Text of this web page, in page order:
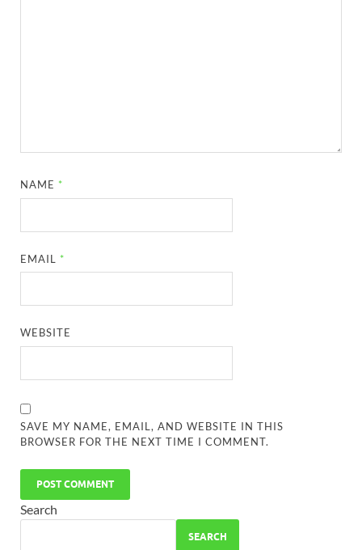
NAME *
EMAIL *
WEBSITE
SAVE MY NAME, EMAIL, AND WEBSITE IN THIS
BROWSER FOR THE NEXT TIME I COMMENT.
Search
SEARCH